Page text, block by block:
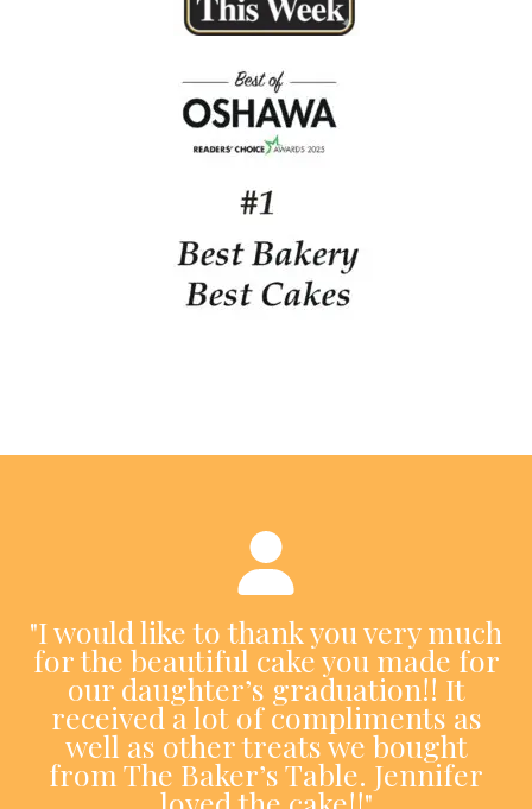
"I would like to thank you very much
for the beautiful cake you made for
our daughter’s graduation!! It
received a lot of compliments as
well as other treats we bought
from The Baker’s Table. Jennifer